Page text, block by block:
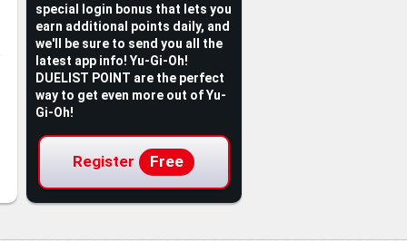
special login bonus that lets you
earn additional points daily, and
we'll be sure to send you all the
latest app info! Yu-Gi-Oh!
DUELIST POINT are the perfect
way to get even more out of Yu-
Gi-Oh!
Register Free